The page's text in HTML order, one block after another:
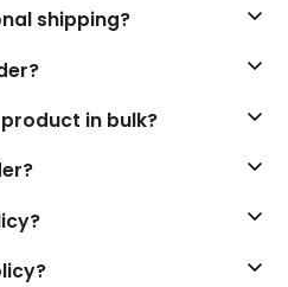
shipping?
in bulk?